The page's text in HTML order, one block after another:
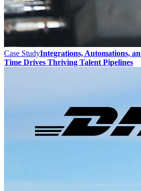
Case StudyIntegrations, Automations,
Time Drives Thriving Talent Pipelines